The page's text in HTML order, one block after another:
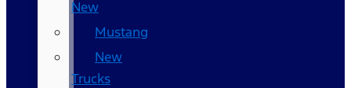
New
Mustang
New
Trucks